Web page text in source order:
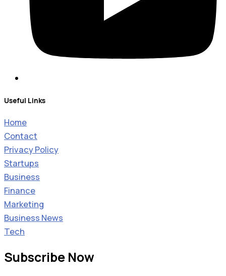
Useful Links
Home
Contact
Privacy Policy
Startups
Business
Finance
Marketing
Business News
Tech
Subscribe Now